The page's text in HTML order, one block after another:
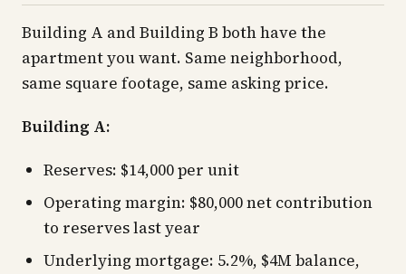
Building A and Building B both have the
apartment you want. Same neighborhood,
same square footage, same asking price.
Building A:
Reserves: $14,000 per unit
Operating margin: $80,000 net contribution
to reserves last year
Underlying mortgage: 5.2%, $4M balance,